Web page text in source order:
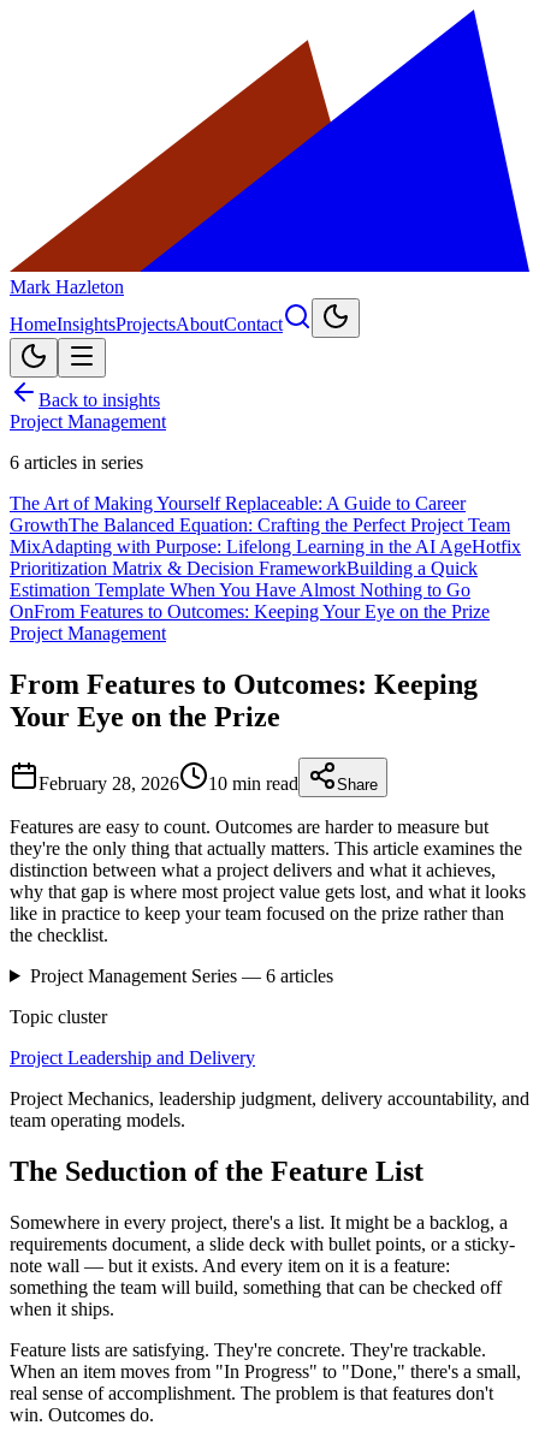
Mark Hazleton
HomeInsightsProjectsAboutContact
Back to insights
Project Management
6 articles in series
The Art of Making Yourself Replaceable: A Guide to Career
GrowthThe Balanced Equation: Crafting the Perfect Project Team
MixAdapting with Purpose: Lifelong Learning in the AI AgeHotfix
Prioritization Matrix & Decision FrameworkBuilding a Quick
Estimation Template When You Have Almost Nothing to Go
OnFrom Features to Outcomes: Keeping Your Eye on the Prize
Project Management
From Features to Outcomes: Keeping
Your Eye on the Prize
February 28, 2026 10 min read Share
Features are easy to count. Outcomes are harder to measure but
they're the only thing that actually matters. This article examines the
distinction between what a project delivers and what it achieves,
why that gap is where most project value gets lost, and what it looks
like in practice to keep your team focused on the prize rather than
the checklist.
Project ManagementSeries — 6articles
Topic cluster
Project Leadership and Delivery
Project Mechanics, leadership judgment, delivery accountability, and
team operating models.
The Seduction of the Feature List
Somewhere in every project, there's a list. It might be a backlog, a
requirements document, a slide deck with bullet points, or a sticky-
note wall — but it exists. And every item on it is a feature:
something the team will build, something that can be checked off
when it ships.
Feature lists are satisfying. They're concrete. They're trackable.
When an item moves from "In Progress" to "Done," there's a small,
real sense of accomplishment. The problem is that features don't
win. Outcomes do.